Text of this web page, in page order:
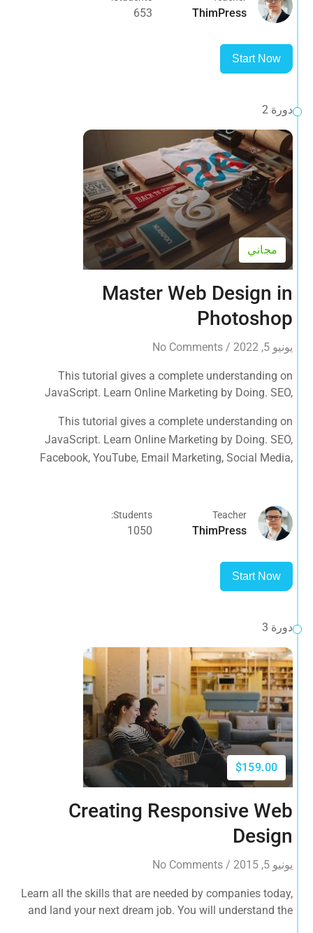
ThimPress
653
Start Now
دورة 2
مجاني
Master Web Design in
Photoshop
يونيو 5, 2022 /
No Comments
This tutorial gives a complete understanding on
JavaScript. Learn Online Marketing by Doing. SEO,
Google Analytics, Adwords & More
This tutorial gives a complete understanding on
JavaScript. Learn Online Marketing by Doing. SEO,
Facebook, YouTube, Email Marketing, Social Media,
Teacher
ThimPress
Students:
1050
Start Now
دورة 3
$159.00
Creating Responsive Web
Design
يونيو 5, 2015 /
No Comments
Learn all the skills that are needed by companies today,
and land your next dream job. You will understand the